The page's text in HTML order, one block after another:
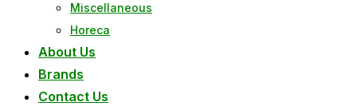
Miscellaneous
Horeca
About Us
Brands
Contact Us